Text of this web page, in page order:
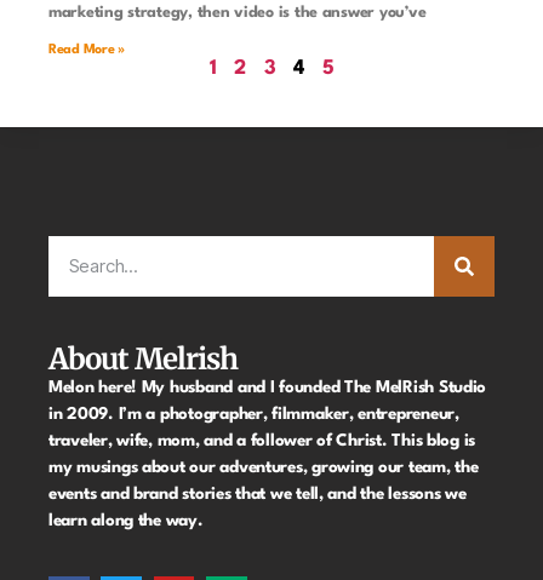
marketing strategy, then video is the answer you’ve
Read More »
1 2 3 4 5
About Melrish
Melon here! My husband and I founded The MelRish Studio
in 2009. I’m a photographer, filmmaker, entrepreneur,
traveler, wife, mom, and a follower of Christ. This blog is
my musings about our adventures, growing our team, the
events and brand stories that we tell, and the lessons we
learn along the way.